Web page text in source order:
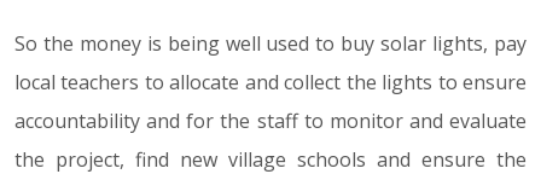
So the money is being well used to buy solar lights, pay
local teachers to allocate and collect the lights to ensure
accountability and for the staff to monitor and evaluate
the project, find new village schools and ensure the